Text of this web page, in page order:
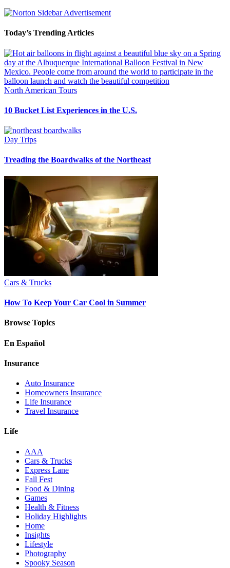
Today’s Trending Articles
North American Tours
10 Bucket List Experiences in the U.S.
Day Trips
Treading the Boardwalks of the Northeast
Cars & Trucks
How To Keep Your Car Cool in Summer
Browse Topics
En Español
Insurance
Auto Insurance
Homeowners Insurance
Life Insurance
Travel Insurance
Life
AAA
Cars & Trucks
Express Lane
Fall Fest
Food & Dining
Games
Health & Fitness
Holiday Highlights
Home
Insights
Lifestyle
Photography
Spooky Season